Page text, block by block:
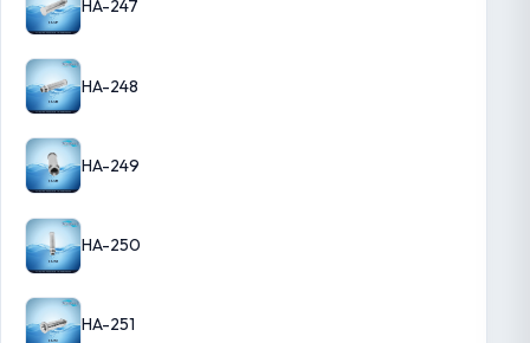
HA-247
HA-248
HA-249
HA-250
HA-251